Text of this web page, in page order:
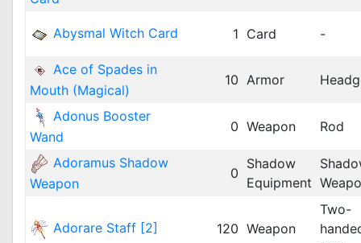
Abysmal Witch Card 1 Card -
Ace of Spades in
Mouth (Magical)
10 Armor
Adonus Booster
Wand
0 Weapon Rod
Adoramus Shadow
Weapon
0
Shadow
Equipment
Adorare Staff [2] 120 Weapon
Two-